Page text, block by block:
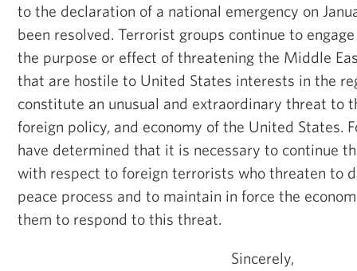
to the declaration of a national emergency on
been resolved. Terrorist groups continue to
the purpose or effect of threatening the Middle
that are hostile to United States interests in the
constitute an unusual and extraordinary threat to
foreign policy, and economy of the United States.
have determined that it is necessary to continue
with respect to foreign terrorists who threaten to
peace process and to maintain in force the
them to respond to this threat.
Sincerely,